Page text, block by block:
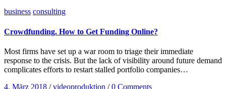
business consulting
Crowdfunding. How to Get Funding Online?
Most firms have set up a war room to triage their immediate
response to the crisis. But the lack of visibility around future demand
complicates efforts to restart stalled portfolio companies…
4. März 2018 /videoproduktion /0 Comments